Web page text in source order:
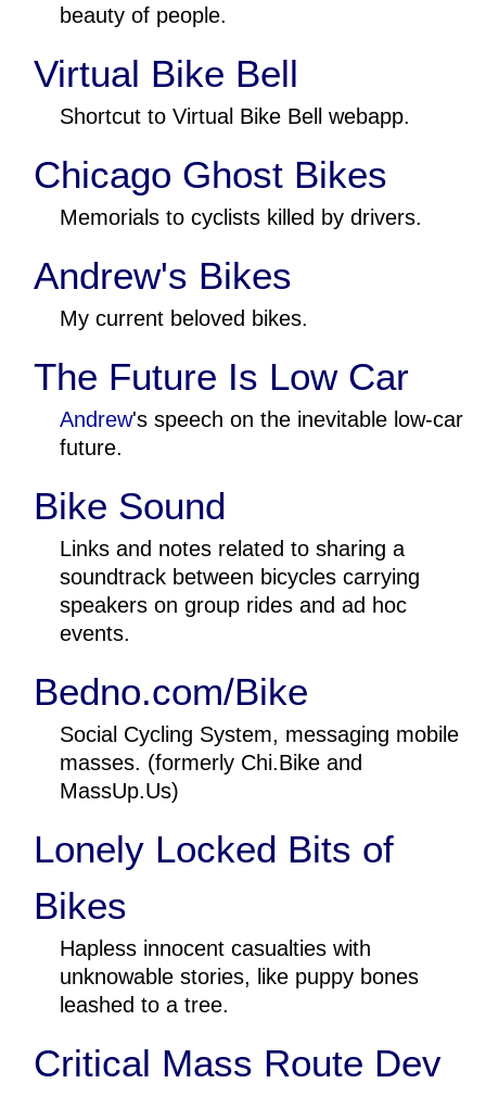
beauty of people.
Virtual Bike Bell
Shortcut to Virtual Bike Bell webapp.
Chicago Ghost Bikes
Memorials to cyclists killed by drivers.
Andrew's Bikes
My current beloved bikes.
The Future Is Low Car
Andrew's speech on the inevitable low-car
future.
Bike Sound
Links and notes related to sharing a
soundtrack between bicycles carrying
speakers on group rides and ad hoc
events.
Bedno.com/Bike
Social Cycling System, messaging mobile
masses. (formerly Chi.Bike and
MassUp.Us)
Lonely Locked Bits of
Bikes
Hapless innocent casualties with
unknowable stories, like puppy bones
leashed to a tree.
Critical Mass Route Dev